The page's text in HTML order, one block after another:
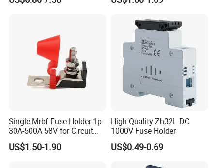
Lighting Fuse Box with
Blade Fuse Holder
Single Mrbf Fuse Holder 1p
30A-500A 58V for Circuit
Protection
US$1.50-1.90
High-Quality Zh32L DC
1000V Fuse Holder
US$0.49-0.69